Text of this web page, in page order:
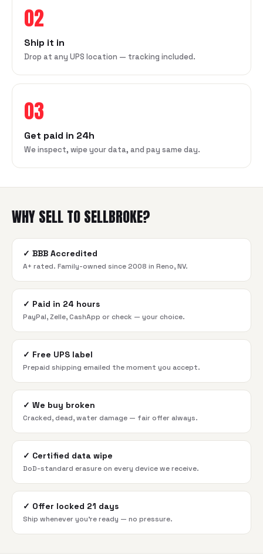
02
Ship it in
Drop at any UPS location — tracking included.
03
Get paid in 24h
We inspect, wipe your data, and pay same day.
WHY SELL TO SELLBROKE?
✓ BBB Accredited
A+ rated. Family-owned since 2008 in Reno, NV.
✓ Paid in 24 hours
PayPal, Zelle, CashApp or check — your choice.
✓ Free UPS label
Prepaid shipping emailed the moment you accept.
✓ We buy broken
Cracked, dead, water damage — fair offer always.
✓ Certified data wipe
DoD-standard erasure on every device we receive.
✓ Offer locked 21 days
Ship whenever you're ready — no pressure.